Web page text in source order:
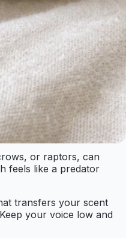
or raptors, can
feels like a predator
transfers your scent
your voice low and